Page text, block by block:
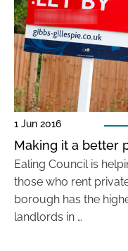
1 Jun 2016
Making it a better
Ealing Council is
those who rent
borough has the
landlords in …